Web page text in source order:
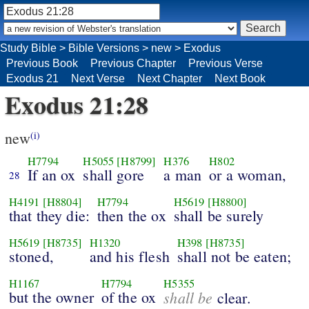
Study Bible > Bible Versions > new > Exodus
Previous Book
Previous Chapter
Previous Verse
Exodus 21
Next Verse Next Chapter Next Book
Exodus 21:28
new(i)
28
H7794
If an ox
H5055 [H8799]
shall gore
H376
a man
H802
or a woman,
H4191 [H8804]
that they die:
H7794
then the ox
H5619 [H8800]
shall be surely
H5619 [H8735]
stoned,
H1320
and his flesh
H398 [H8735]
shall not be eaten;
H1167
but the owner
H7794
of the ox
H5355
shall be clear.